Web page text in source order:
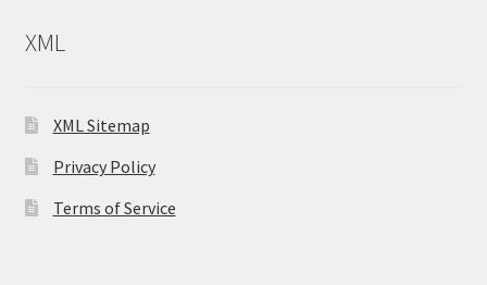
XML
XML Sitemap
Privacy Policy
Terms of Service